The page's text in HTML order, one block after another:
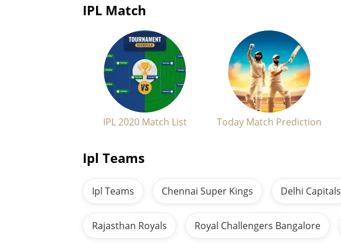
IPL Match
IPL 2020 Match List Today Match Prediction
Ipl Teams
Ipl Teams Chennai Super Kings Delhi Capitals
Rajasthan Royals Royal Challengers Bangalore